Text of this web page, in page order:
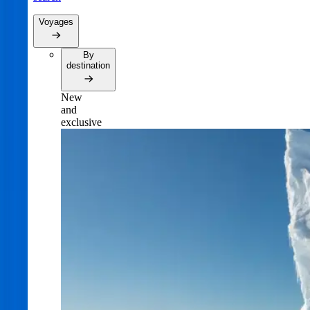
Voyages
By
destination
New
and
exclusive